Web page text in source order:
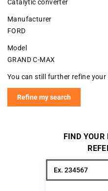
Catalytic converter
Manufacturer
FORD
Model
GRAND C-MAX
You can still further refine your
Refine my search
FIND YOUR